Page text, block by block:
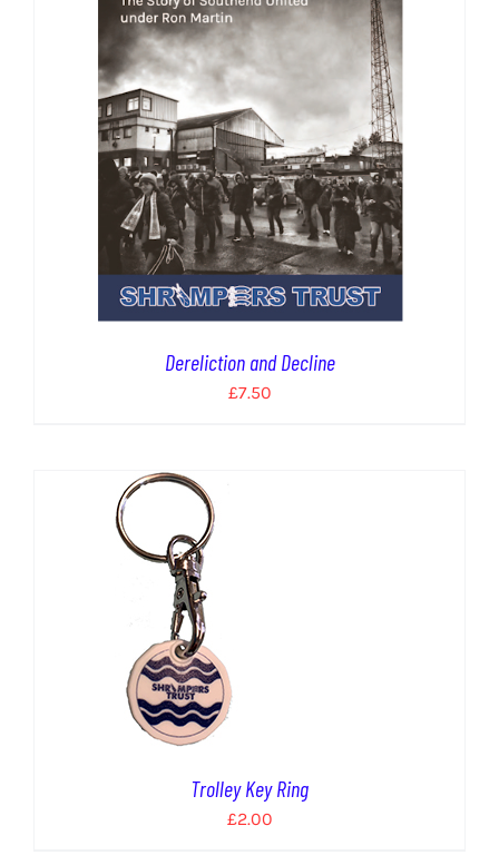
Dereliction and Decline
£7.50
Trolley Key Ring
£2.00